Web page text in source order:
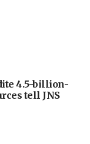
4.5-billion-
tell JNS